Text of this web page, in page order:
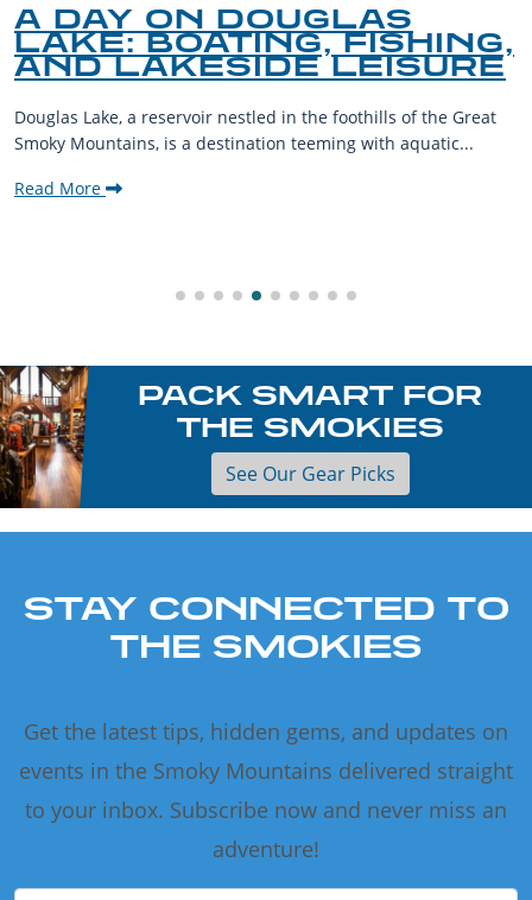
A DAY ON DOUGLAS
LAKE: BOATING, FISHING,
AND LAKESIDE LEISURE
Douglas Lake, a reservoir nestled in the foothills of the Great
Smoky Mountains, is a destination teeming with aquatic...
Read More
PACK SMART FOR
THE SMOKIES
See Our Gear Picks
STAY CONNECTED TO
THE SMOKIES
Get the latest tips, hidden gems, and updates on
events in the Smoky Mountains delivered straight
to your inbox. Subscribe now and never miss an
adventure!